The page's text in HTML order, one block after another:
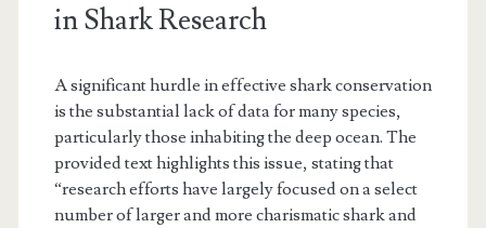
in Shark Research
A significant hurdle in effective shark conservation
is the substantial lack of data for many species,
particularly those inhabiting the deep ocean. The
provided text highlights this issue, stating that
“research efforts have largely focused on a select
number of larger and more charismatic shark and